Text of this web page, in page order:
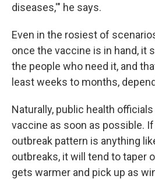
diseases,'" he says.
Even in the rosiest of
once the vaccine is in hand, it
the people who need it, and
least weeks to months,
Naturally, public health
vaccine as soon as possible.
outbreak pattern is anything
outbreaks, it will tend to taper
gets warmer and pick up as